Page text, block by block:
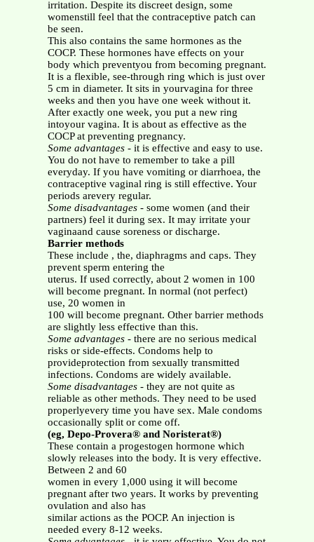
irritation. Despite its discreet design, some
womenstill feel that the contraceptive patch can
be seen.
This also contains the same hormones as the
COCP. These hormones have effects on your
body which preventyou from becoming pregnant.
It is a flexible, see-through ring which is just over
5 cm in diameter. It sits in yourvagina for three
weeks and then you have one week without it.
After exactly one week, you put a new ring
intoyour vagina. It is about as effective as the
COCP at preventing pregnancy.
Some advantages- it is effective and easy to use.
You do not have to remember to take a pill
everyday. If you have vomiting or diarrhoea, the
contraceptive vaginal ring is still effective. Your
periods arevery regular.
Some disadvantages- some women (and their
partners) feel it during sex. It may irritate your
vaginaand cause soreness or discharge.
Barrier methods
These include , the, diaphragms and caps. They
prevent sperm entering the
uterus. If used correctly, about 2 women in 100
will become pregnant. In normal (not perfect)
use, 20 women in
100 will become pregnant. Other barrier methods
are slightly less effective than this.
Some advantages- there are no serious medical
risks or side-effects. Condoms help to
provideprotection from sexually transmitted
infections. Condoms are widely available.
Some disadvantages- they are not quite as
reliable as other methods. They need to be used
properlyevery time you have sex. Male condoms
occasionally split or come off.
(eg, Depo-Provera® and Noristerat®)
These contain a progestogen hormone which
slowly releases into the body. It is very effective.
Between 2 and 60
women in every 1,000 using it will become
pregnant after two years. It works by preventing
ovulation and also has
similar actions as the POCP. An injection is
needed every 8-12 weeks.